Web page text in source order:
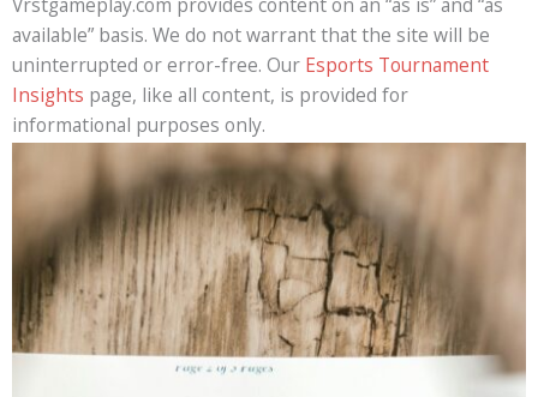
available” basis. We do not warrant that the site will be
uninterrupted or error-free. Our Esports Tournament
Insights page, like all content, is provided for
informational purposes only.